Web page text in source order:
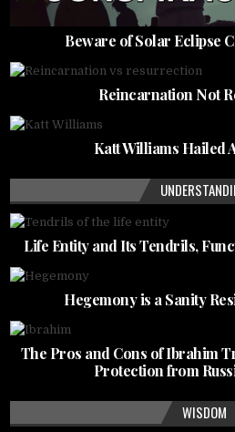
Beware of Solar Eclipse
Reincarnation Not
Katt Williams Hailed
Life Entity and Its Tendrils,
Hegemony is a Sanity
The Pros and Cons of Ibrahim
Protection from
WISDOM